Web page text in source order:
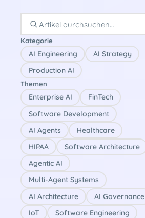
Kategorie
AI Engineering
AI Strategy
Production AI
Themen
Enterprise AI
FinTech
Software Development
AI Agents
Healthcare
HIPAA
Software Architecture
Agentic AI
Multi-Agent Systems
AI Architecture
AI Governance
IoT
Software Engineering